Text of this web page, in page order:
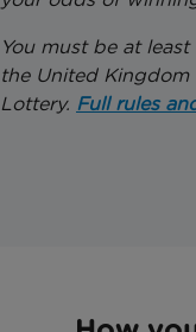
You must be at least
the United Kingdom
Lottery. Full rules